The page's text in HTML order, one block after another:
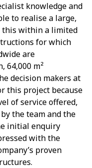
knowledge and
to realise a large,
this within a limited
for which
are
64,000 m²
decision makers at
this project because
of service offered,
the team and the
initial enquiry
with the
proven